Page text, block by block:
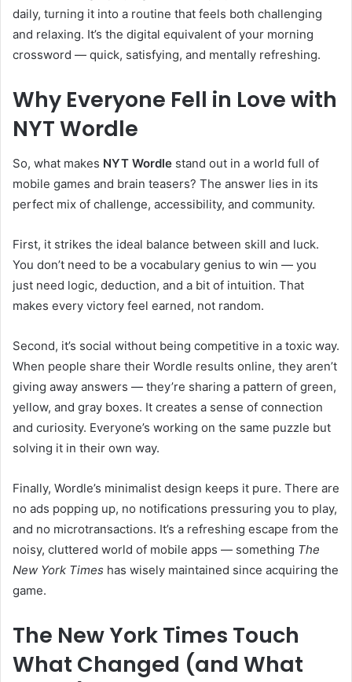
daily, turning it into a routine that feels both challenging
and relaxing. It’s the digital equivalent of your morning
crossword — quick, satisfying, and mentally refreshing.
Why Everyone Fell in Love with
NYT Wordle
So, what makes NYT Wordle stand out in a world full of
mobile games and brain teasers? The answer lies in its
perfect mix of challenge, accessibility, and community.
First, it strikes the ideal balance between skill and luck.
You don’t need to be a vocabulary genius to win — you
just need logic, deduction, and a bit of intuition. That
makes every victory feel earned, not random.
Second, it’s social without being competitive in a toxic way.
When people share their Wordle results online, they aren’t
giving away answers — they’re sharing a pattern of green,
yellow, and gray boxes. It creates a sense of connection
and curiosity. Everyone’s working on the same puzzle but
solving it in their own way.
Finally, Wordle’s minimalist design keeps it pure. There are
no ads popping up, no notifications pressuring you to play,
and no microtransactions. It’s a refreshing escape from the
noisy, cluttered world of mobile apps — something The
New York Times has wisely maintained since acquiring the
game.
The New York Times Touch
What Changed (and What